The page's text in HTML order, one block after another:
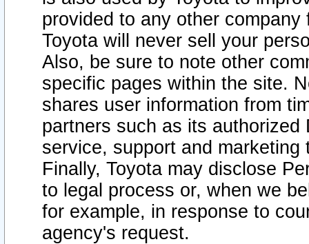
provided to any other
Toyota will never sell your
Also, be sure to note other
specific pages within the site.
shares user information from
partners such as its
service, support and
Finally, Toyota may disclose
to legal process or, when we
for example, in response to
agency's request.